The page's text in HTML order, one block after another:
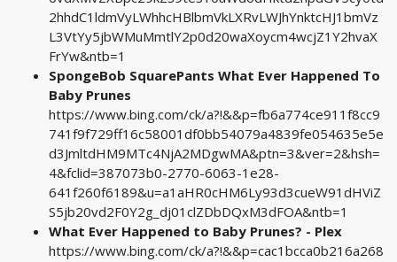
2hhdC1ldmVyLWhhcHBlbmVkLXRvLWJhYnktcHJ1bmVz
L3VtYy5jbWMuMmtlY2p0d20waXoycm4wcjZ1Y2hvaX
FrYw&ntb=1
SpongeBob SquarePants What Ever Happened To
Baby Prunes
https://www.bing.com/ck/a?!&&p=fb6a774ce911f8cc9
741f9f729ff16c58001df0bb54079a4839fe054635e5e
d3JmltdHM9MTc4NjA2MDgwMA&ptn=3&ver=2&hsh=
4&fclid=387073b0-2770-6063-1e28-
641f260f6189&u=a1aHR0cHM6Ly93d3cueW91dHViZ
S5jb20vd2F0Y2g_dj01clZDbDQxM3dFOA&ntb=1
What Ever Happened to Baby Prunes? - Plex
https://www.bing.com/ck/a?!&&p=cac1bcca0b216a268